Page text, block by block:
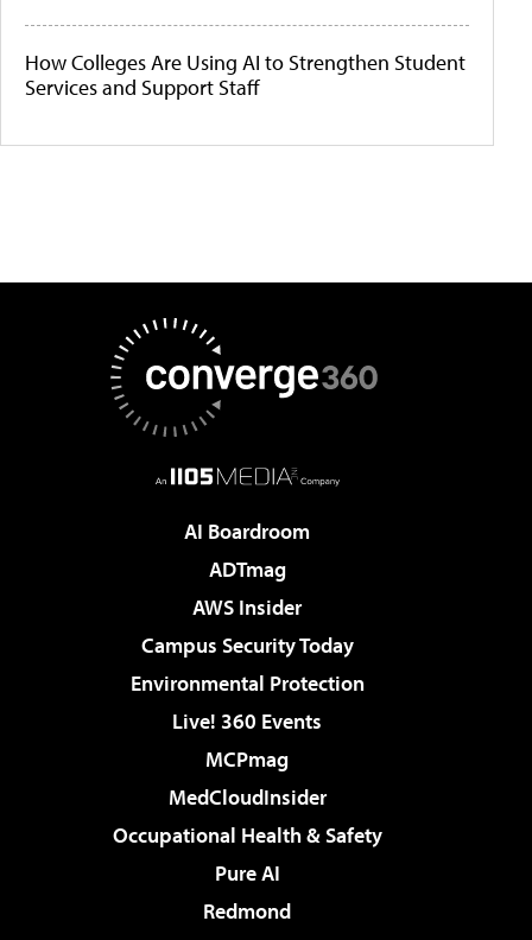
How Colleges Are Using AI to Strengthen Student
Services and Support Staff
AI Boardroom
ADTmag
AWS Insider
Campus Security Today
Environmental Protection
Live! 360 Events
MCPmag
MedCloudInsider
Occupational Health & Safety
Pure AI
Redmond